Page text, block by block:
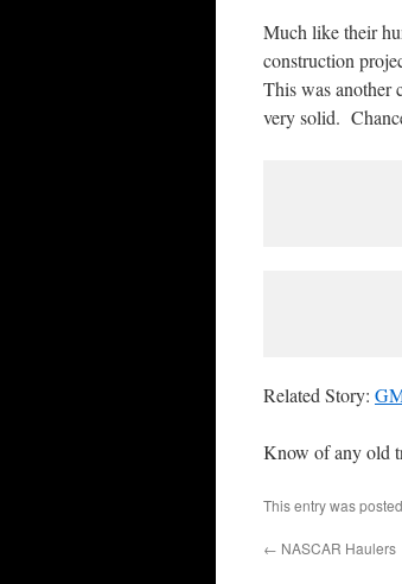
Much like their
construction
This was another
very solid.
Related Story:
Know of any old
This entry was
← NASCAR Haulers